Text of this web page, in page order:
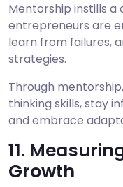
Mentorship instills a
entrepreneurs are
learn from failures,
strategies.
Through
thinking skills, stay
and embrace
11.
Growth